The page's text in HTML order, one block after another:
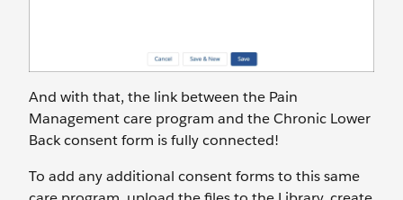
And with that, the link between the Pain
Management care program and the Chronic Lower
Back consent form is fully connected!
To add any additional consent forms to this same